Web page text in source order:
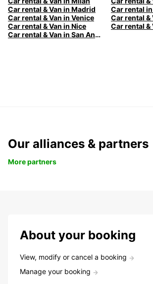
Car rental & Van in Madrid
Car rental
Car rental & Van in Venice
Car rental & Van in Nice
Car rental &
Car rental & Van in San Antonio
Our alliances & partners
More partners
About your booking
View, modify or cancel a booking
Manage your booking